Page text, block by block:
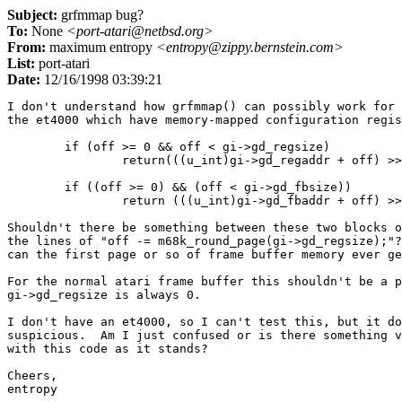
Subject: grfmmap bug?
To: None <port-atari@netbsd.org>
From: maximum entropy <entropy@zippy.bernstein.com>
List: port-atari
Date: 12/16/1998 03:39:21
I don't understand how grfmmap() can possibly work for
the et4000 which have memory-mapped configuration
        if (off >= 0 && off < gi->gd_regsize)
return(((u_int)gi->gd_regaddr + off)
        if ((off >= 0) && (off < gi->gd_fbsize))
return (((u_int)gi->gd_fbaddr + off)
Shouldn't there be something between these two blocks
the lines of "off -= m68k_round_page(gi->gd_regsize);"?
can the first page or so of frame buffer memory ever get
For the normal atari frame buffer this shouldn't be a
gi->gd_regsize is always 0.
I don't have an et4000, so I can't test this, but it
suspicious.  Am I just confused or is there something
with this code as it stands?
Cheers,
entropy